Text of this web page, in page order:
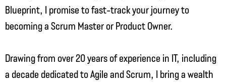
Blueprint, I promise to fast-track your journey to
becoming a Scrum Master or Product Owner.
Drawing from over 20 years of experience in IT, including
a decade dedicated to Agile and Scrum, I bring a wealth